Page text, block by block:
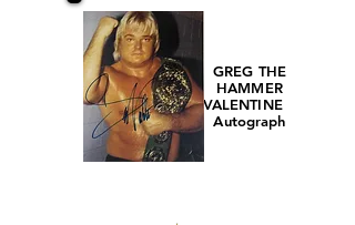
GREG THE
HAMMER
VALENTINE
Autograph